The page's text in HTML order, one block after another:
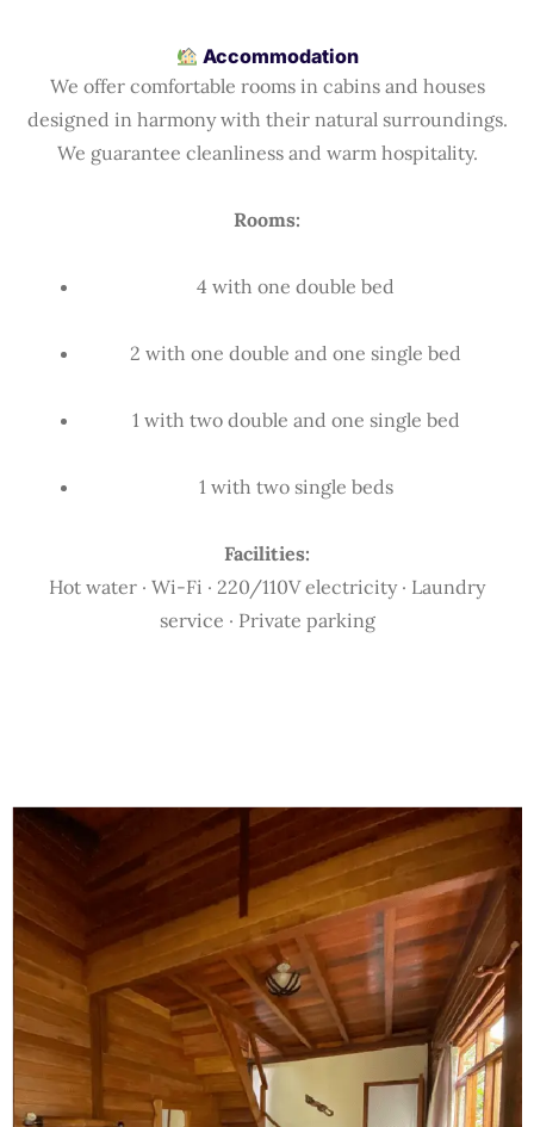
Accommodation
We offer comfortable rooms in cabins and houses
designed in harmony with their natural surroundings.
We guarantee cleanliness and warm hospitality.
Rooms:
4 with one double bed
2 with one double and one single bed
1 with two double and one single bed
1 with two single beds
Facilities:
Hot water · Wi-Fi · 220/110V electricity · Laundry
service · Private parking